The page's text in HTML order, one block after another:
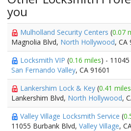
you
Mulholland Security Centers (0.07
Magnolia Blvd, North Hollywood, CA
Locksmith VIP (0.16 miles) -
San Fernando Valley, CA 91601
Lankershim Lock & Key (0.41 miles
Lankershim Blvd, North Hollywood,
Valley Village Locksmith Service (
11055 Burbank Blvd, Valley Village,